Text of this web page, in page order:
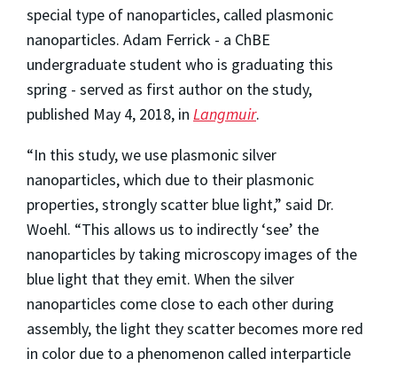
special type of nanoparticles, called plasmonic
nanoparticles. Adam Ferrick - a ChBE
undergraduate student who is graduating this
spring - served as first author on the study,
published May 4, 2018, in Langmuir.
“In this study, we use plasmonic silver
nanoparticles, which due to their plasmonic
properties, strongly scatter blue light,” said Dr.
Woehl. “This allows us to indirectly ‘see’ the
nanoparticles by taking microscopy images of the
blue light that they emit. When the silver
nanoparticles come close to each other during
assembly, the light they scatter becomes more red
in color due to a phenomenon called interparticle